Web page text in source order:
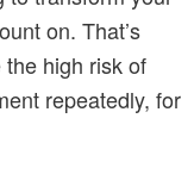
on. That’s
high risk of
repeatedly, for